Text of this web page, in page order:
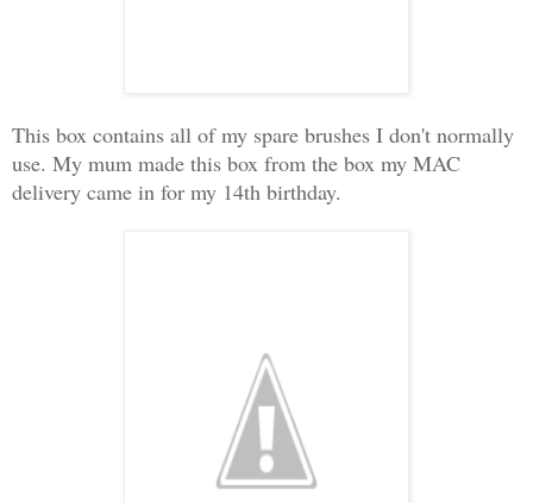
This box contains all of my spare brushes I don't normally
use. My mum made this box from the box my MAC
delivery came in for my 14th birthday.